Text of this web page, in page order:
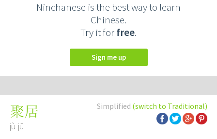
Ninchanese is the best way to learn
Chinese.
Try it forfree.
Sign me up
Simplified (switch to Traditional)
聚居
jù jū